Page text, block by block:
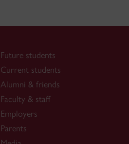
Future students
Current students
Alumni & friends
Faculty & staff
Employers
Parents